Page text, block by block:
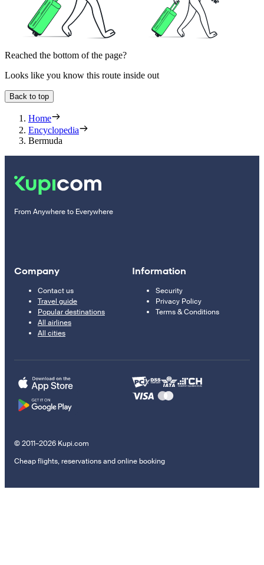
Reached the bottom of the page?
Looks like you know this route inside out
Back to top
Home
Encyclopedia
Bermuda
From Anywhere to Everywhere
Company
Contact us
Travel guide
Popular destinations
All airlines
All cities
Information
Security
Privacy Policy
Terms & Conditions
© 2011–2026 Kupi.com
Cheap flights, reservations and online booking